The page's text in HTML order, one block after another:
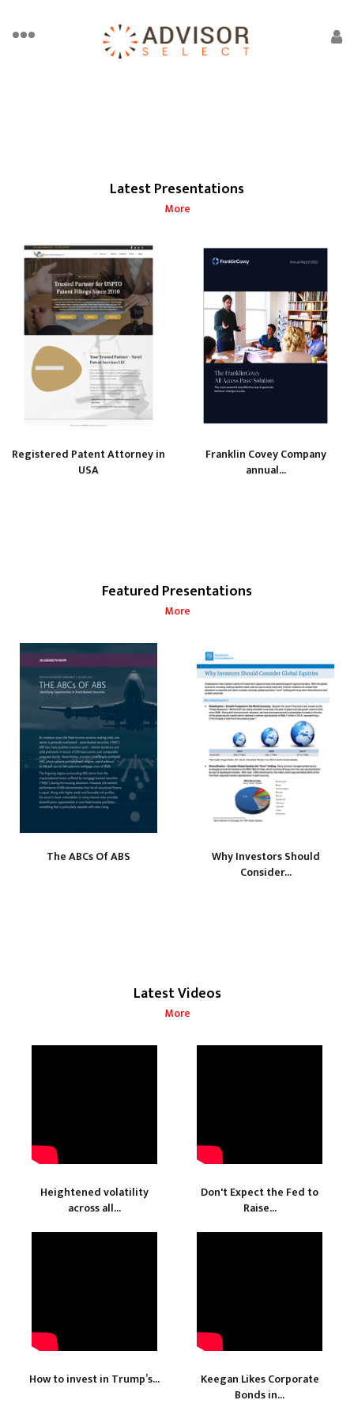
Latest Presentations
More
Registered Patent Attorney in
USA
Franklin Covey Company
annual...
Featured Presentations
More
The ABCs Of ABS
Why Investors Should
Consider...
Latest Videos
More
Heightened volatility
across all...
Don't Expect the Fed to
Raise...
How to invest in Trump’s...
Keegan Likes Corporate
Bonds in...